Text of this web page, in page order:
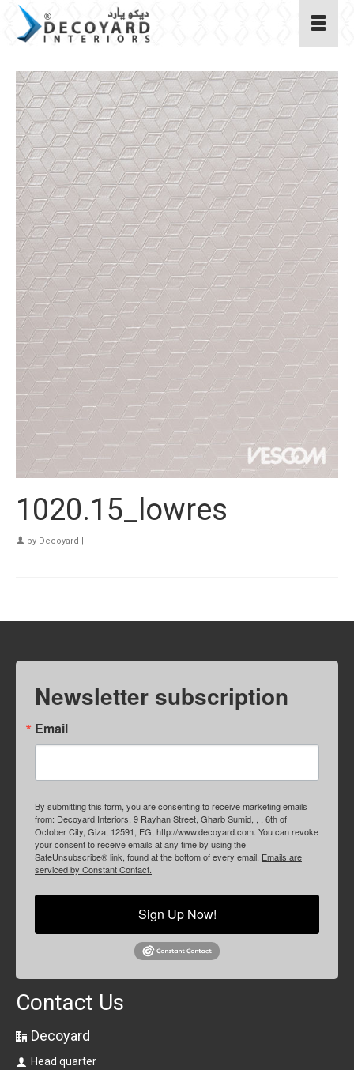
1020.15_lowres
by Decoyard |
Newsletter subscription
Email
By submitting this form, you are consenting to receive marketing emails
from: Decoyard Interiors, 9 Rayhan Street, Gharb Sumid, , , 6th of
October City, Giza, 12591, EG, http://www.decoyard.com. You can revoke
your consent to receive emails at any time by using the
SafeUnsubscribe® link, found at the bottom of every email. Emails are
serviced by Constant Contact.
Sign Up Now!
Contact Us
Decoyard
Head quarter